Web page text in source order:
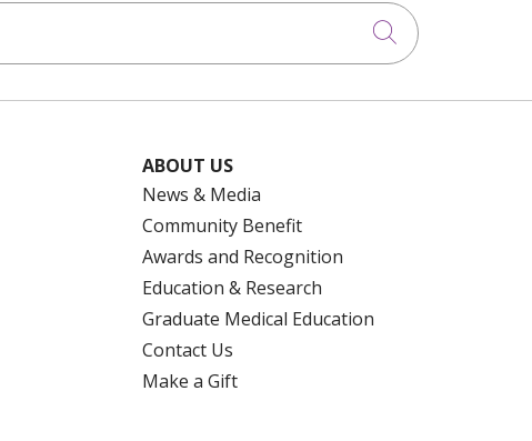
Click to
ABOUT US
News & Media
Community Benefit
Awards and Recognition
Education & Research
Graduate Medical Education
Contact Us
Make a Gift